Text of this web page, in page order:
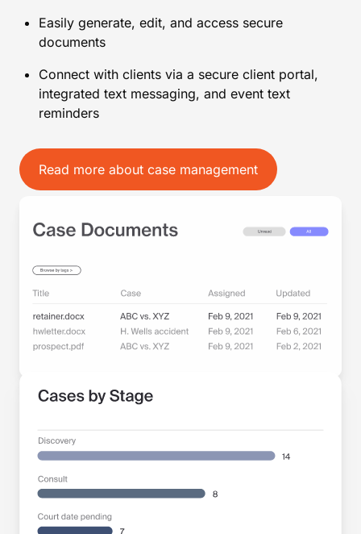
Easily generate, edit, and access secure
documents
Connect with clients via a secure client portal,
integrated text messaging, and event text
reminders
Read more about case management